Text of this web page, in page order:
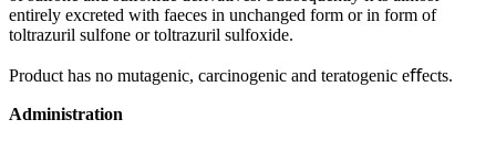
entirely excreted with faeces in unchanged form or in form of
toltrazuril sulfone or toltrazuril sulfoxide.
Product has no mutagenic, carcinogenic and teratogenic eﬀects.
Administration